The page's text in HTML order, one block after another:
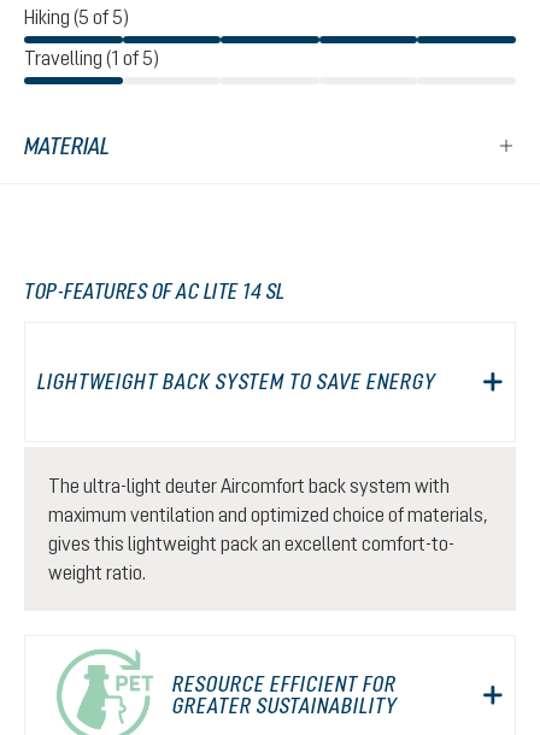
Hiking (5 of 5)
Travelling (1 of 5)
MATERIAL
TOP-FEATURES OF AC LITE 14 SL
LIGHTWEIGHT BACK SYSTEM TO SAVE ENERGY
The ultra-light deuter Aircomfort back system with
maximum ventilation and optimized choice of materials,
gives this lightweight pack an excellent comfort-to-
weight ratio.
RESOURCE EFFICIENT FOR
GREATER SUSTAINABILITY